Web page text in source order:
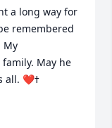
a long way for
remembered
My
May he